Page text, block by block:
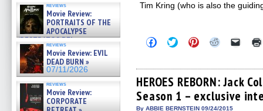
reviews
Movie Review:
PORTRAITS OF THE
APOCALYPSE
(RESTRATOS DEL
APOCALIPSIS) »
07/16/2026
reviews
Movie Review: EVIL
DEAD BURN »
07/11/2026
reviews
Movie Review:
CORPORATE
Tim Kring (who is also the
Click
to
Facebook
(Opens
in
new
window)
Click
to
Twitter
(Opens
in
new
window)
Click
to
Pinterest
(Opens
in
new
window)
Click
Reddit
(Opens
in
new
window)
Click
link
to
a
friend
HEROES REBORN: Jack
Season 1 – exclusive
By ABBIE BERNSTEIN 09/24/2015